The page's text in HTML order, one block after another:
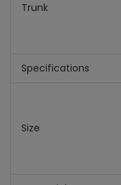
Trunk
Specifications
Size